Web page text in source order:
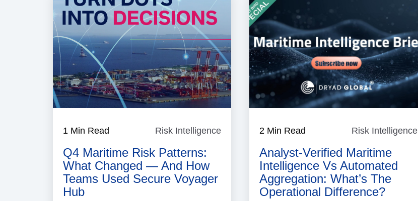
1 Min Read Risk Intelligence
Q4 Maritime Risk Patterns:
What Changed — And How
Teams Used Secure Voyager
Hub
2 Min Read Risk Intelligence
Analyst-Verified Maritime
Intelligence Vs Automated
Aggregation: What’s The
Operational Difference?